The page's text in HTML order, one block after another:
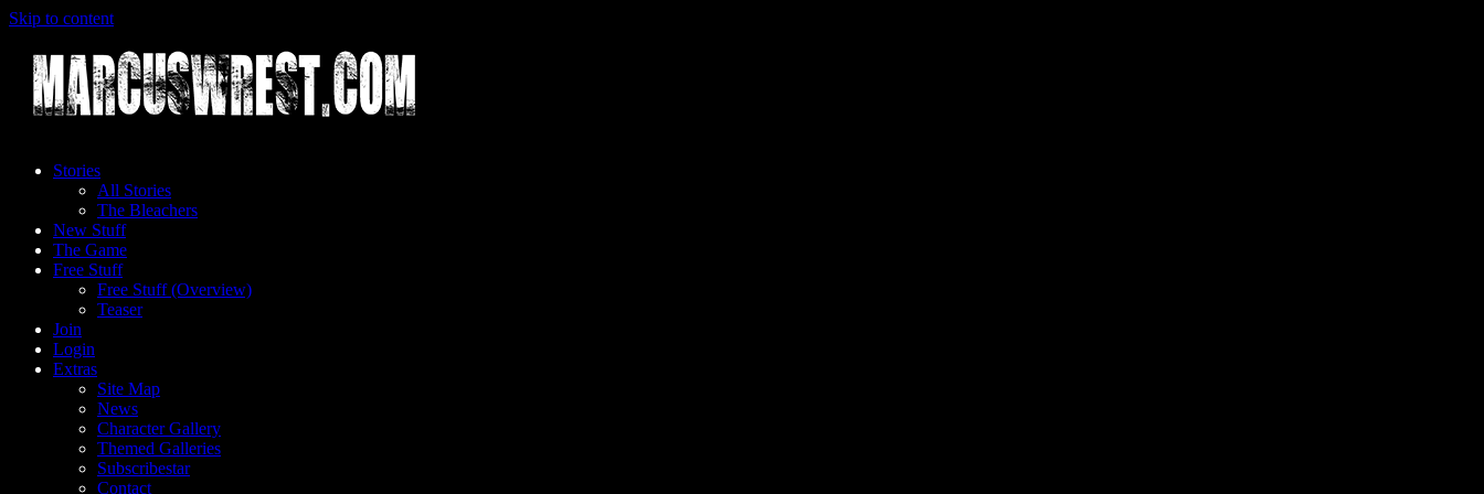
Skip to content
Stories
All Stories
The Bleachers
New Stuff
The Game
Free Stuff
Free Stuff (Overview)
Teaser
Join
Login
Extras
Site Map
News
Character Gallery
Themed Galleries
Subscribestar
Contact